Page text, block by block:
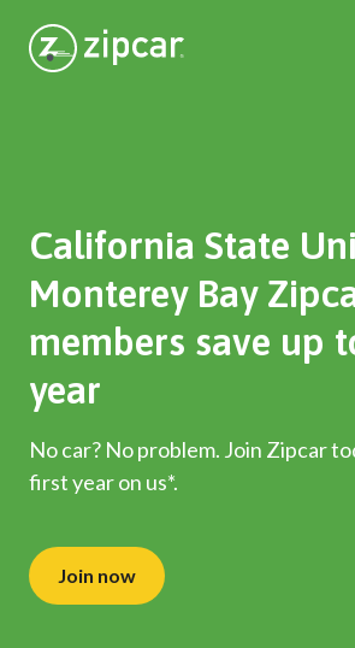
California State
Monterey Bay
members save up
year
No car? No problem. Join Zipcar
first year on us*.
Join now